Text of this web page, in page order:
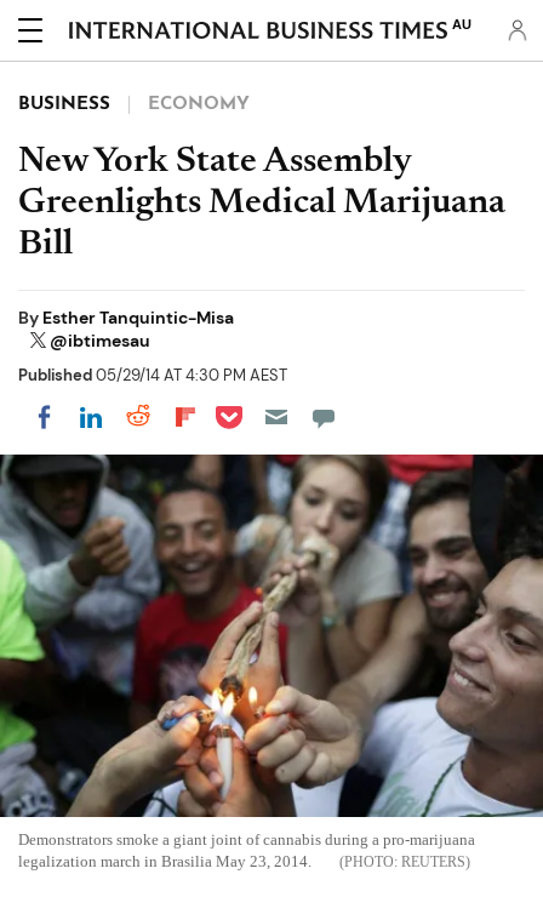
AU
BUSINESS ECONOMY
New York State Assembly
Greenlights Medical Marijuana
Bill
By Esther Tanquintic-Misa
@ibtimesau
Published05/29/14 AT 4:30 PM AEST
Share on Facebook
Share on LinkedIn
Share on Reddit
Share on Flipboard
Share on Pocket
Demonstrators smoke a giant joint of cannabis during a pro-marijuana
legalization march in Brasilia May 23, 2014.
REUTERS